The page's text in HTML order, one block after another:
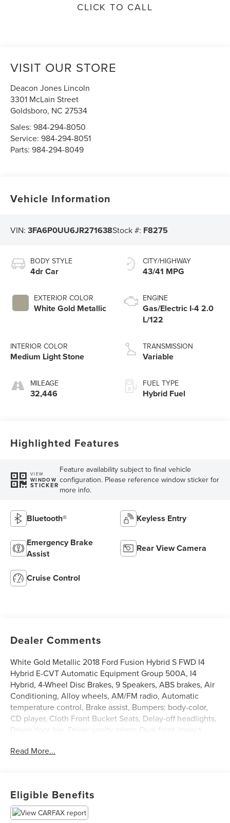
CLICK TO CALL
VISIT OUR STORE
Deacon Jones Lincoln
3301 McLain Street
Goldsboro, NC 27534
Sales:984-294-8050
Service:984-294-8051
Parts:984-294-8049
Vehicle Information
VIN:3FA6P0UU6JR271638Stock #: F8275
BODY STYLE
4dr Car
EXTERIOR COLOR
White Gold Metallic
INTERIOR COLOR
Medium Light Stone
MILEAGE
32,446
CITY/HIGHWAY
43/41 MPG
ENGINE
Gas/Electric I-4 2.0
L/122
TRANSMISSION
Variable
FUEL TYPE
Hybrid Fuel
Highlighted Features
VIEW
WINDOW
STICKER
Feature availability subject to final vehicle
configuration. Please reference window sticker for
more info.
Bluetooth® Keyless Entry
Emergency Brake
Assist
Rear View Camera
Cruise Control
Dealer Comments
White Gold Metallic 2018 Ford Fusion Hybrid S FWD I4
Hybrid E-CVT Automatic Equipment Group 500A, I4
Hybrid, 4-Wheel Disc Brakes, 9 Speakers, ABS brakes, Air
Conditioning, Alloy wheels, AM/FM radio, Automatic
temperature control, Brake assist, Bumpers: body-color,
CD player, Cloth Front Bucket Seats, Delay-off headlights,
Driver door bin, Driver vanity mirror, Dual front impact
Control, Emergency communication system: 911 Assist,
Bracket, Front reading lights, Fully automatic headlights,
Illuminated entry, Knee airbag, Low tire pressure warning,
Occupant sensing airbag, Overhead airbag, Overhead
Read More...
Eligible Benefits